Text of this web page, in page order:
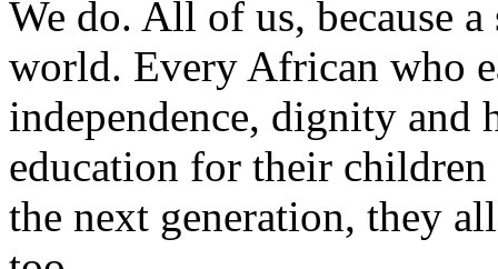
We do. All of us, because
world. Every African who
independence, dignity and
education for their
the next generation, they